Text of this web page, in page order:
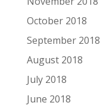
October 2018
September 2018
August 2018
July 2018
June 2018